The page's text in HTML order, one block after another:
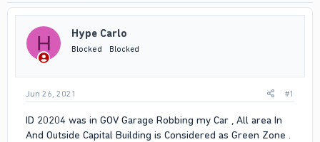
H Hype Carlo
Blocked Blocked
Jun 26, 2021 #1
ID 20204 was in GOV Garage Robbing my Car , All area In
And Outside Capital Building is Considered as Green Zone .